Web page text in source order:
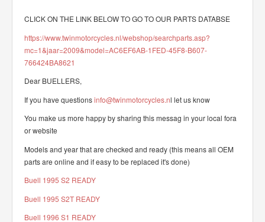
CLICK ON THE LINK BELOW TO GO TO OUR PARTS DATABSE
https://www.twinmotorcycles.nl/webshop/searchparts.asp?
mc=1&jaar=2009&model=AC6EF6AB-1FED-45F8-B607-
766424BA8621
Dear BUELLERS,
If you have questionsinfo@twinmotorcycles.nl let us know
You make us more happy by sharing this messag in your local fora
or website
Models and year that are checked and ready (this means all OEM
parts are online and if easy to be replaced it's done)
Buell 1995 S2 READY
Buell 1995 S2T READY
Buell 1996 S1 READY